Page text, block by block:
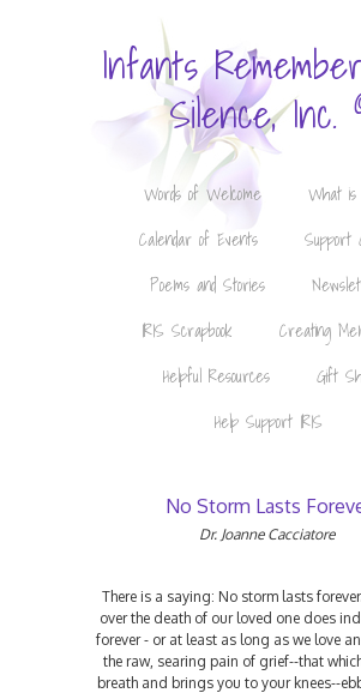
Infants
Silence, Inc.
Words of Welcome
What is
Calendar of Events
Support
Poems and Stories
IRIS Scrapbook
Creating
Helpful Resources
Gift
Help Support IRIS
No Storm Lasts
Dr. Joanne Cacciatore
There is a saying: No storm lasts
over the death of our loved one does
forever - or at least as long as we love
the raw, searing pain of grief--that
breath and brings you to your knees--